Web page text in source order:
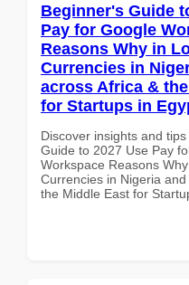
Beginner's Guide
Pay for Google
Reasons Why in
Currencies in
across Africa &
for Startups in
Discover insights and
Guide to 2027 Use Pay
Workspace Reasons
Currencies in Nigeria
the Middle East for